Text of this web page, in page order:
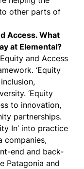
other parts of
Access. What
at Elemental?
and Access
‘Equity
‘Equity
to innovation,
partnerships.
In’ into practice
companies,
end and back-
Patagonia and